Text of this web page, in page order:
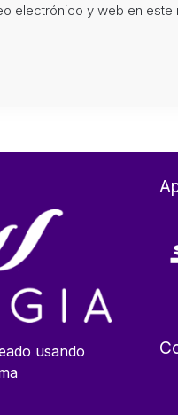
electrónico y web en
usando